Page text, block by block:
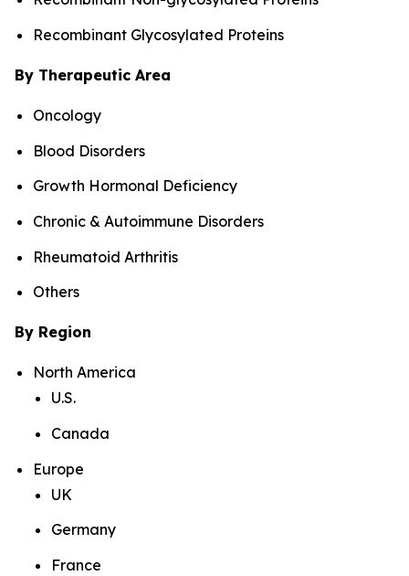
Recombinant Glycosylated Proteins
By Therapeutic Area
Oncology
Blood Disorders
Growth Hormonal Deficiency
Chronic & Autoimmune Disorders
Rheumatoid Arthritis
Others
By Region
North America
U.S.
Canada
Europe
UK
Germany
France